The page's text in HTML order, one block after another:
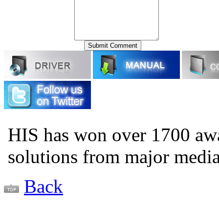
HIS has won over 1700
solutions from major
Back